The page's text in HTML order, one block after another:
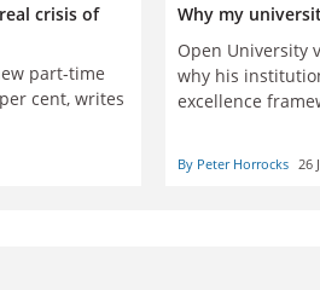
crisis of
part-time
cent, writes
Why my
Open University
why his
excellence
By Peter Horrocks 26